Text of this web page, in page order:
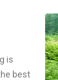
is
best